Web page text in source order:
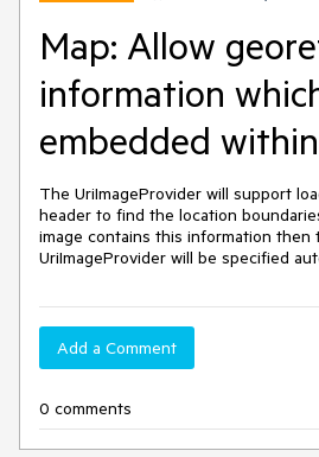
Map: Allow
information
embedded
The UriImageProvider will support
header to find the location
image contains this information then
UriImageProvider will be specified
Add a Comment
0 comments